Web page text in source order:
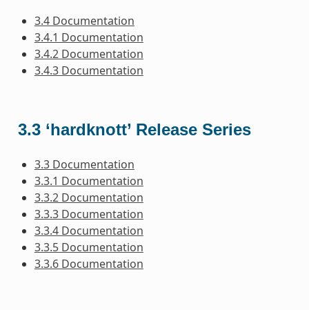
3.4 Documentation
3.4.1 Documentation
3.4.2 Documentation
3.4.3 Documentation
3.3 ‘hardknott’ Release Series
3.3 Documentation
3.3.1 Documentation
3.3.2 Documentation
3.3.3 Documentation
3.3.4 Documentation
3.3.5 Documentation
3.3.6 Documentation